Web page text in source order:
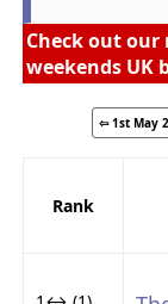
Check out
weekends UK
⇦ 1st May
Rank